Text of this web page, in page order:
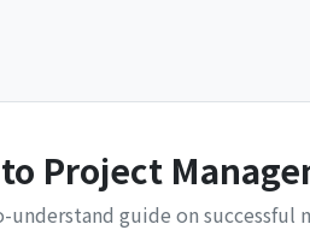
Project
understand guide on successful